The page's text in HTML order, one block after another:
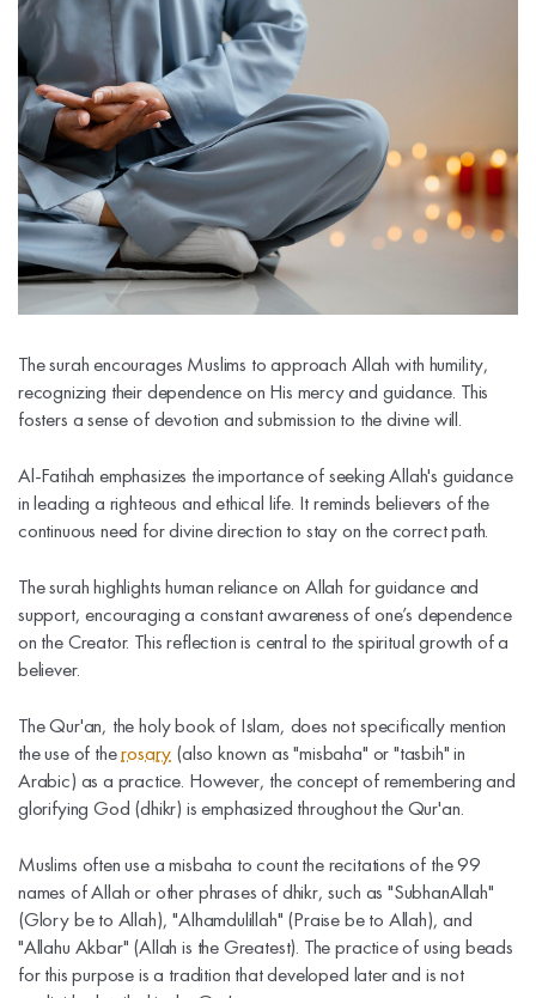
The surah encourages Muslims to approach Allah with humility,
recognizing their dependence on His mercy and guidance. This
fosters a sense of devotion and submission to the divine will.
Al-Fatihah emphasizes the importance of seeking Allah's guidance
in leading a righteous and ethical life. It reminds believers of the
continuous need for divine direction to stay on the correct path.
The surah highlights human reliance on Allah for guidance and
support, encouraging a constant awareness of one’s dependence
on the Creator. This reflection is central to the spiritual growth of a
believer.
The Qur'an, the holy book of Islam, does not specifically mention
the use of therosary (also known as "misbaha" or "tasbih" in
Arabic) as a practice. However, the concept of remembering and
glorifying God (dhikr) is emphasized throughout the Qur'an.
Muslims often use a misbaha to count the recitations of the 99
names of Allah or other phrases of dhikr, such as "SubhanAllah"
(Glory be to Allah), "Alhamdulillah" (Praise be to Allah), and
"Allahu Akbar" (Allah is the Greatest). The practice of using beads
for this purpose is a tradition that developed later and is not